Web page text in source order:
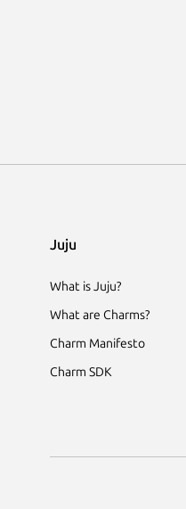
Juju
What is Juju?
What are Charms?
Charm Manifesto
Charm SDK